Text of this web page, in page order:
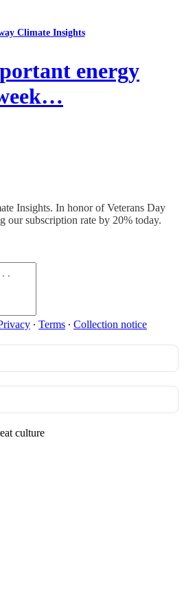
Climate Insights
energy
Insights. In honor of Veterans Day
our subscription rate by 20% today.
∙ Terms ∙ Collection notice
culture